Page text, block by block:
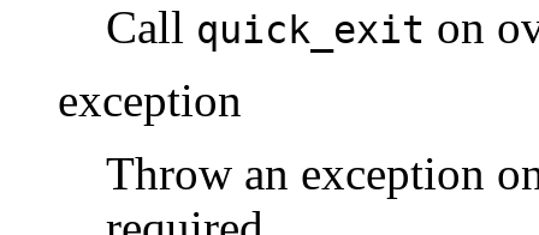
Call quick_exit on
exception
Throw an exception